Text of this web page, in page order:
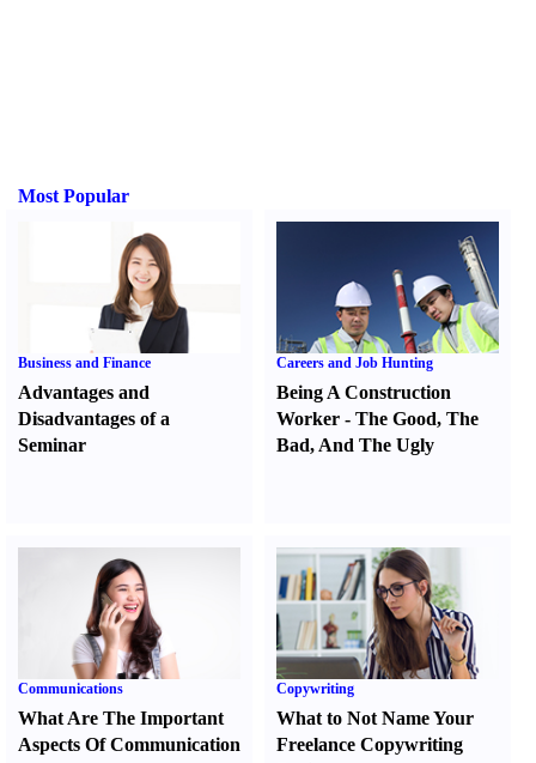
Most Popular
Business and Finance
Advantages and
Disadvantages of a
Seminar
Careers and Job Hunting
Being A Construction
Worker -The Good,The
Bad, And The Ugly
Communications
What Are The Important
Aspects Of Communication
Copywriting
What to Not Name Your
Freelance Copywriting